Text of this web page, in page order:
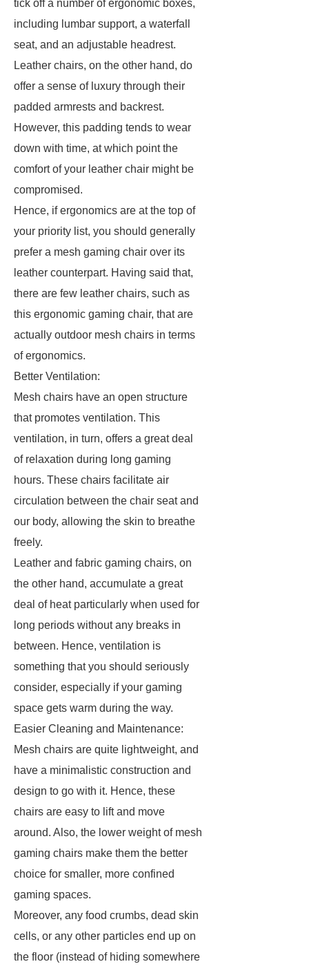
tick off a number of ergonomic boxes,
including lumbar support, a waterfall
seat, and an adjustable headrest.
Leather chairs, on the other hand, do
offer a sense of luxury through their
padded armrests and backrest.
However, this padding tends to wear
down with time, at which point the
comfort of your leather chair might be
compromised.
Hence, if ergonomics are at the top of
your priority list, you should generally
prefer a mesh gaming chair over its
leather counterpart. Having said that,
there are few leather chairs, such as
this ergonomic gaming chair, that are
actually outdoor mesh chairs in terms
of ergonomics.
Better Ventilation:
Mesh chairs have an open structure
that promotes ventilation. This
ventilation, in turn, offers a great deal
of relaxation during long gaming
hours. These chairs facilitate air
circulation between the chair seat and
our body, allowing the skin to breathe
freely.
Leather and fabric gaming chairs, on
the other hand, accumulate a great
deal of heat particularly when used for
long periods without any breaks in
between. Hence, ventilation is
something that you should seriously
consider, especially if your gaming
space gets warm during the way.
Easier Cleaning and Maintenance:
Mesh chairs are quite lightweight, and
have a minimalistic construction and
design to go with it. Hence, these
chairs are easy to lift and move
around. Also, the lower weight of mesh
gaming chairs make them the better
choice for smaller, more confined
gaming spaces.
Moreover, any food crumbs, dead skin
cells, or any other particles end up on
the floor (instead of hiding somewhere